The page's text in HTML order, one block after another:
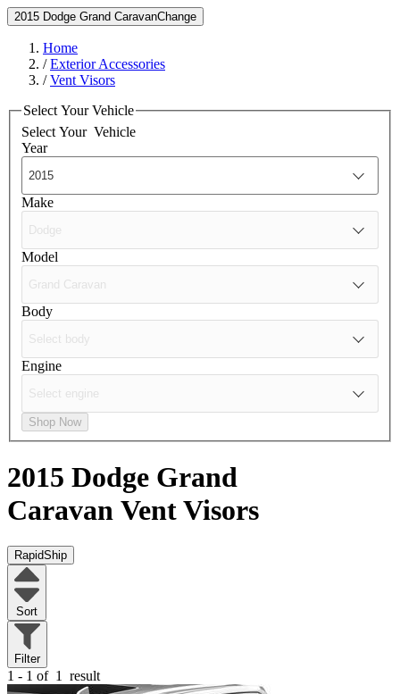
2015 Dodge Grand CaravanChange
Home
/Exterior Accessories
/Vent Visors
Select Your Vehicle
Select Your Vehicle
Year
Make
Model
Body
Engine
Shop Now
2015 Dodge Grand
Caravan Vent Visors
RapidShip
Sort
Filter
1 - 1 of 1 result